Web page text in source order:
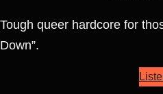
Tough queer hardcore for
Down”.